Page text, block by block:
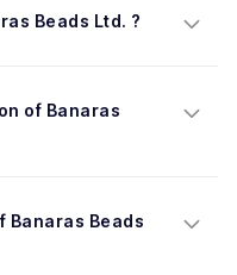
Beads Ltd. ?
of Banaras
Banaras Beads